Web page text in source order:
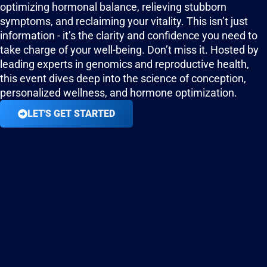
optimizing hormonal balance, relieving stubborn
symptoms, and reclaiming your vitality. This isn’t just
information - it’s the clarity and confidence you need to
take charge of your well-being. Don’t miss it. Hosted by
leading experts in genomics and reproductive health,
this event dives deep into the science of conception,
personalized wellness, and hormone optimization.
LET'S GET STARTED